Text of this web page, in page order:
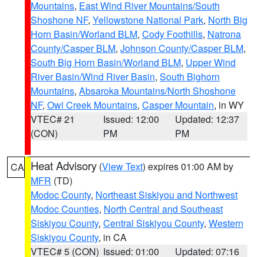
Mountains, East Wind River Mountains/South
Shoshone NF, Yellowstone National Park, North Big
Horn Basin/Worland BLM, Cody Foothills, Natrona
County/Casper BLM, Johnson County/Casper BLM,
South Big Horn Basin/Worland BLM, Upper Wind
River Basin/Wind River Basin, South Bighorn
Mountains, Absaroka Mountains/North Shoshone
NF, Owl Creek Mountains, Casper Mountain, in WY
VTEC# 21
(CON)
Issued: 12:00
PM
Updated: 12:37
PM
CA Heat Advisory (View Text) expires 01:00 AM by
MFR (TD)
Modoc County, Northeast Siskiyou and Northwest
Modoc Counties, North Central and Southeast
Siskiyou County, Central Siskiyou County, Western
Siskiyou County, in CA
VTEC# 5 (CON) Issued: 01:00
Updated: 07:16